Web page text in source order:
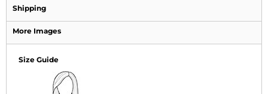
Shipping
More Images
Size Guide